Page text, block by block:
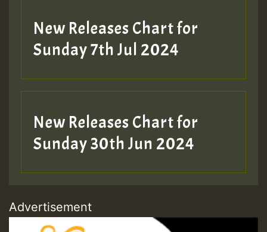
New Releases Chart for
Sunday 7th Jul 2024
New Releases Chart for
Sunday 30th Jun 2024
Advertisement